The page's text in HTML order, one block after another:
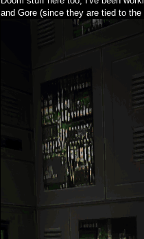
and Gore (since they are tied to